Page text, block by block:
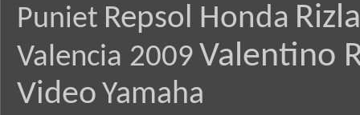
Puniet Repsol Honda
Valencia 2009 Valentino
Video Yamaha